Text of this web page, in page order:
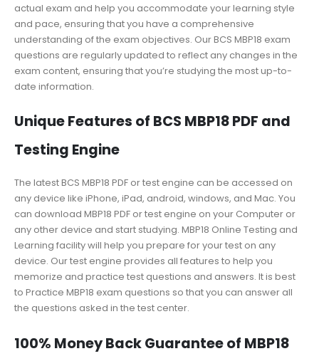
actual exam and help you accommodate your learning style
and pace, ensuring that you have a comprehensive
understanding of the exam objectives. Our BCS MBP18 exam
questions are regularly updated to reflect any changes in the
exam content, ensuring that you’re studying the most up-to-
date information.
Unique Features of BCS MBP18 PDF and
Testing Engine
The latest BCS MBP18 PDF or test engine can be accessed on
any device like iPhone, iPad, android, windows, and Mac. You
can download MBP18 PDF or test engine on your Computer or
any other device and start studying. MBP18 Online Testing and
Learning facility will help you prepare for your test on any
device. Our test engine provides all features to help you
memorize and practice test questions and answers. It is best
to Practice MBP18 exam questions so that you can answer all
the questions asked in the test center.
100% Money Back Guarantee of MBP18